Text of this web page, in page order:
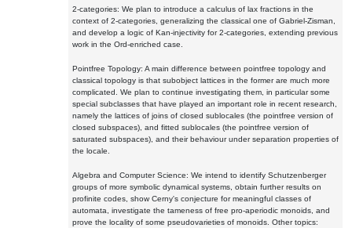
2-categories: We plan to introduce a calculus of lax fractions in the
context of 2-categories, generalizing the classical one of Gabriel-Zisman,
and develop a logic of Kan-injectivity for 2-categories, extending previous
work in the Ord-enriched case.
Pointfree Topology: A main difference between pointfree topology and
classical topology is that subobject lattices in the former are much more
complicated. We plan to continue investigating them, in particular some
special subclasses that have played an important role in recent research,
namely the lattices of joins of closed sublocales (the pointfree version of
closed subspaces), and fitted sublocales (the pointfree version of
saturated subspaces), and their behaviour under separation properties of
the locale.
Algebra and Computer Science: We intend to identify Schutzenberger
groups of more symbolic dynamical systems, obtain further results on
profinite codes, show Cerny's conjecture for meaningful classes of
automata, investigate the tameness of free pro-aperiodic monoids, and
prove the locality of some pseudovarieties of monoids. Other topics: